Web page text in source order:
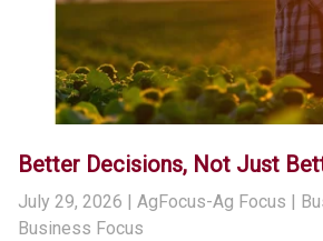
Better Decisions, Not Just
July 29, 2026 | AgFocus-Ag Focus |
Business Focus